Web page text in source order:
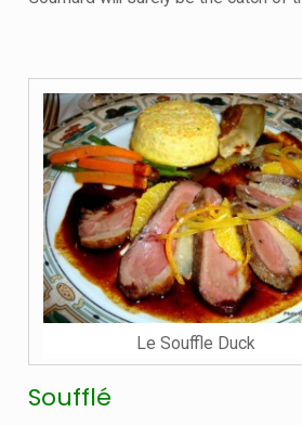
Le Souffle Duck
Soufflé